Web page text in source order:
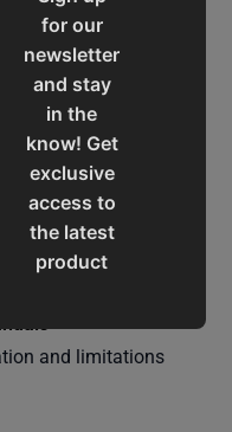
for our
newsletter
and stay
in the
know! Get
exclusive
access to
the latest
product
offers,
experience
and limitations